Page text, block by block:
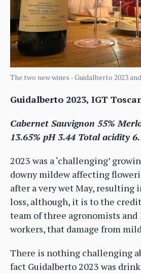
The two new wines - Guidalberto 2023
Guidalberto 2023, IGT
Cabernet Sauvignon 55%
13.65% pH 3.44 Total acidity
2023 was a ‘challenging’
downy mildew affecting
after a very wet May, resulting
loss, although, it is to the credit
team of three agronomists and
workers, that damage from
There is nothing challenging
fact Guidalberto 2023 was